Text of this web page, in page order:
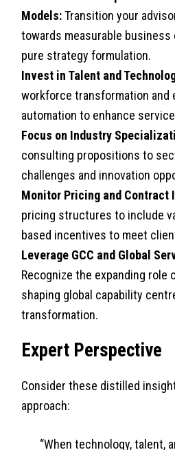
Models:Transition your
towards measurable
pure strategy formulation.
Invest in Talent and
workforce transformation and
automation to enhance
Focus on Industry
consulting propositions to
challenges and innovation
Monitor Pricing and Contract
pricing structures to include
based incentives to meet
Leverage GCC and Global
Recognize the expanding role
shaping global capability
transformation.
Expert Perspective
Consider these distilled
approach:
“When technology, talent,